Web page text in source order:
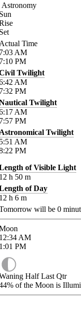
Astronomy
Time
AM
PM
Twilight
AM
PM
Twilight
AM
PM
Twilight
AM
PM
of Visible Light
h 50 m
of Day
h 6 m
will be 0
AM
PM
Half Last Qtr
of the Moon is